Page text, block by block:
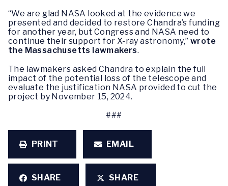
“We are glad NASA looked at the evidence we
presented and decided to restore Chandra’s funding
for another year, but Congress and NASA need to
continue their support for X-ray astronomy,” wrote
the Massachusetts lawmakers.
The lawmakers asked Chandra to explain the full
impact of the potential loss of the telescope and
evaluate the justification NASA provided to cut the
project by November 15, 2024.
###
PRINT EMAIL
SHARE SHARE